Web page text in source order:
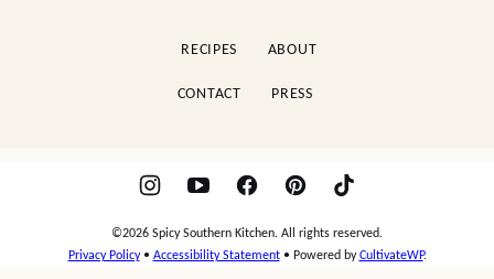
RECIPES ABOUT
CONTACT PRESS
©2026 Spicy Southern Kitchen. All rights reserved.
Privacy Policy• Accessibility Statement• Powered byCultivateWP.